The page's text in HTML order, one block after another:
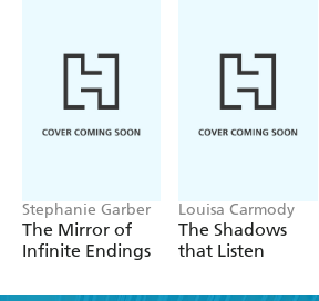
Stephanie Garber
The Mirror of
Infinite Endings
Louisa Carmody
The Shadows
that Listen